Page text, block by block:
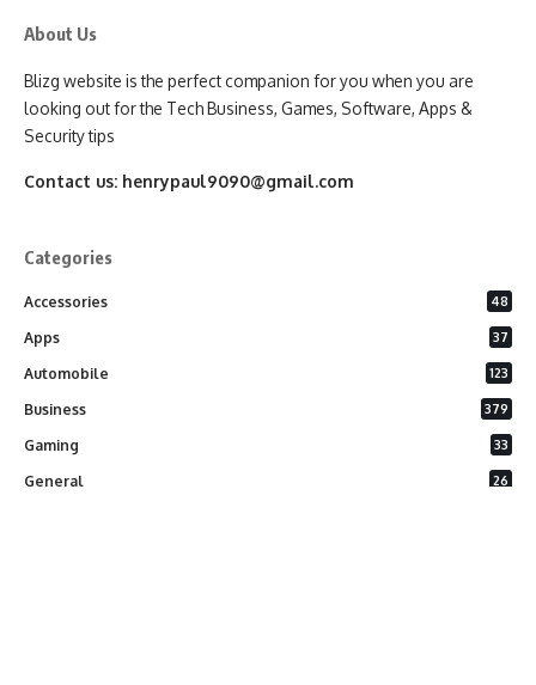
About Us
Blizg website is the perfect companion for you when you are
looking out for the Tech Business, Games, Software, Apps &
Security tips
Contact us: henrypaul9090@gmail.com
Categories
Accessories 48
Apps 37
Automobile 123
Business 379
Gaming 33
General 26